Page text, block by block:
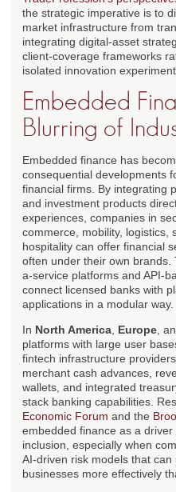
the strategic imperative is to
market infrastructure from
integrating digital-asset
client-coverage frameworks
isolated innovation
Embedded
Blurring of
Embedded finance has
consequential developments
financial firms. By integrating
and investment products
experiences, companies in
commerce, mobility, logistics,
hospitality can offer financial
often under their own brands.
a-service platforms and API-
connect licensed banks with
applications in a modular way.
In North America Europe ,
platforms with large user
fintech infrastructure
merchant cash advances,
wallets, and integrated
stack banking capabilities.
Economic Forum and the
embedded finance as a
inclusion, especially when
AI-driven risk models that
businesses more effectively